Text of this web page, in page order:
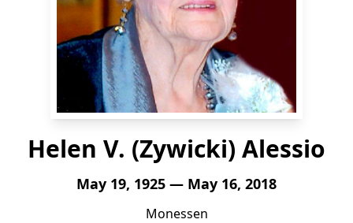
Helen V. (Zywicki) Alessio
May 19, 1925 — May 16, 2018
Monessen